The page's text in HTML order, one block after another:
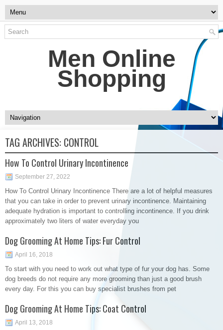
Men Online
Shopping
TAG ARCHIVES: CONTROL
How To Control Urinary Incontinence
September 27, 2022
How To Control Urinary Incontinence There are a lot of helpful measures
that you can take in order to prevent urinary incontinence. Maintaining
adequate hydration is important to controlling incontinence. If you drink
approximately two liters of water everyday you
Dog Grooming At Home Tips: Fur Control
April 16, 2018
To start with you need to work out what type of fur your dog has. Some
dog breeds do not require any more grooming than just a good brush
every day. For this you can buy specialist brushes from pet
Dog Grooming At Home Tips: Coat Control
April 13, 2018